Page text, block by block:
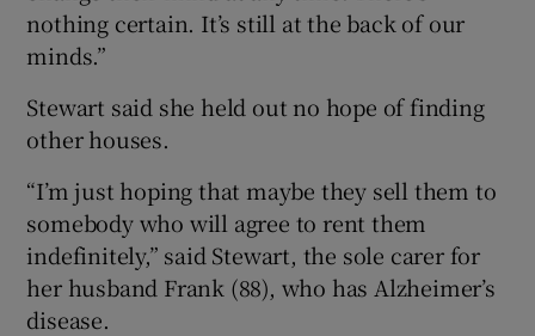
nothing certain. It’s still at the back of our
minds.”
Stewart said she held out no hope of finding
other houses.
“I’m just hoping that maybe they sell them to
somebody who will agree to rent them
indefinitely,” said Stewart, the sole carer for
her husband Frank (88), who has Alzheimer’s
disease.